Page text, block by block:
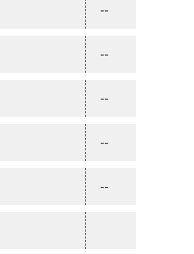
--
--
--
--
--